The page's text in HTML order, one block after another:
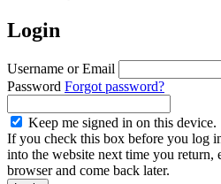
Login
Username or Email
Password Forgot password?
Keep me signed in on this device.
If you check this box before you log
into the website next time you return,
browser and come back later.